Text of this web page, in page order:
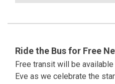
Ride the Bus for Free
Free transit will be available
Eve as we celebrate the